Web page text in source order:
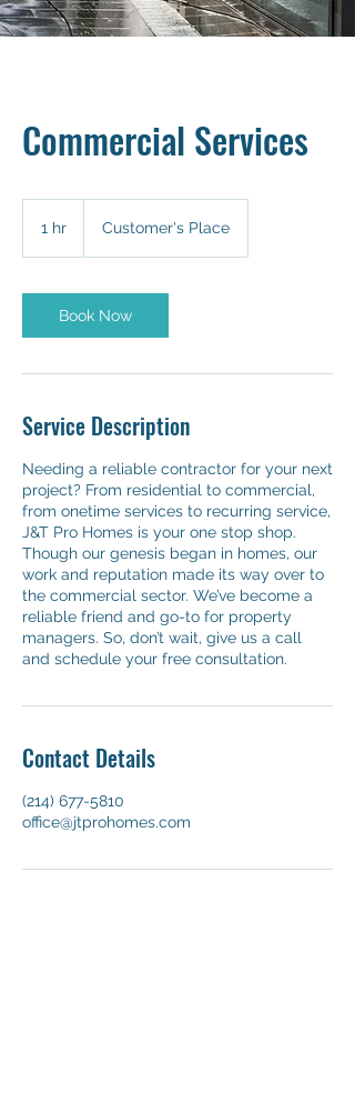
Commercial Services
1 hr Customer's Place
Book Now
Service Description
Needing a reliable contractor for your next
project? From residential to commercial,
from onetime services to recurring service,
J&T Pro Homes is your one stop shop.
Though our genesis began in homes, our
work and reputation made its way over to
the commercial sector. We’ve become a
reliable friend and go-to for property
managers. So, don’t wait, give us a call
and schedule your free consultation.
Contact Details
(214) 677-5810
office@jtprohomes.com